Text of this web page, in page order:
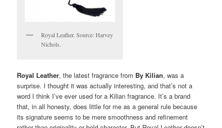
Royal Leather. Source: Harvey
Nichols.
Royal Leather, the latest fragrance from By Kilian, was a
surprise. I thought it was actually interesting, and that’s not a
word I think I’ve ever used for a Kilian fragrance. It’s a brand
that, in all honesty, does little for me as a general rule because
its signature seems to be mere smoothness and refinement